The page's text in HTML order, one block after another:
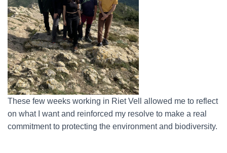
These few weeks working in Riet Vell allowed me to reflect
on what I want and reinforced my resolve to make a real
commitment to protecting the environment and biodiversity.